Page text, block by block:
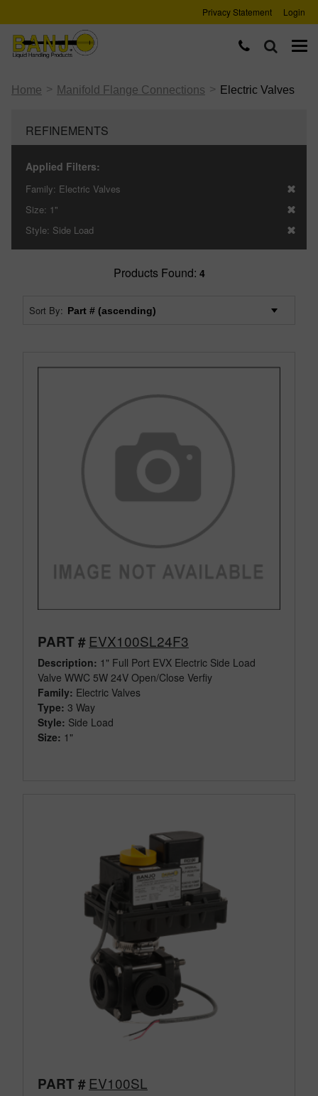
Privacy Statement Login
Home > Manifold Flange Connections > Electric Valves
REFINEMENTS
Applied Filters:
Family: Electric Valves
Size: 1"
Style: Side Load
Products Found: 4
Sort By:
PART # EVX100SL24F3
Description: 1" Full Port EVX Electric Side Load
Valve WWC 5W 24V Open/Close Verfiy
Family: Electric Valves
Type: 3 Way
Style: Side Load
Size: 1"
PART # EV100SL